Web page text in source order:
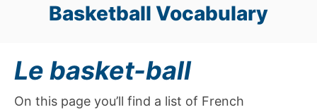
Basketball Vocabulary
Le basket-ball
On this page you’ll find a list of French